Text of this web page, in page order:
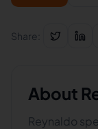
Share:
About
Reynaldo